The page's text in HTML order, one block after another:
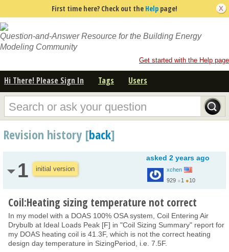
First time here? Check out the Help page!
Question-and-Answer Resource for the Building Energy
Modeling Community
Get started with the Help page
Hi There! Please Sign In Tags Users
Revision history [back]
1 initial version
asked 2 years ago
xchen
929 ●1 ●10
Coil:Heating sizing temperature not correct
In my model with a DOAS 100% OSA system, Coil Entering Air
Drybulb at Ideal Loads Peak [F] in "Coil Sizing Summary" report for
my DOAS heating coil is 41.3F, which is not the correct heating
design day temperature in SizingPeriod, i.e. 7.5F.